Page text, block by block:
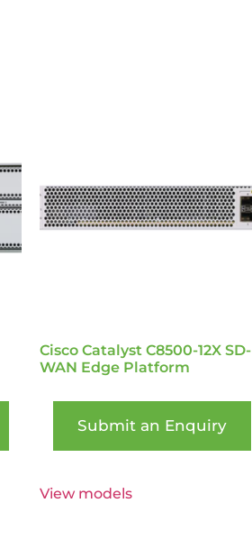
Cisco Catalyst C8500-12X SD-
WAN Edge Platform
Submit an Enquiry
View models